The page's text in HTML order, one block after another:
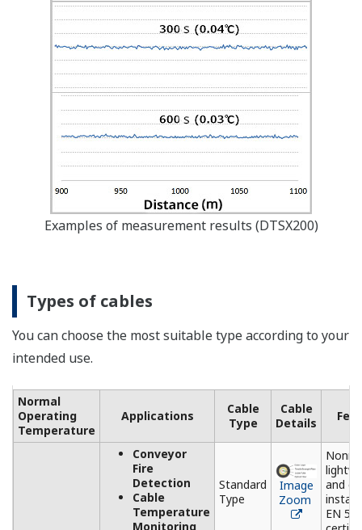
cabinet.
Software
DTSX3000 Control Visualization Software
(DTAP3000)
temperature measurement
software specifically designed
to facilitate making settings of
the DTSX3000 and indicating
measurement data. With a
variety of functions, such as
setting and control of the main